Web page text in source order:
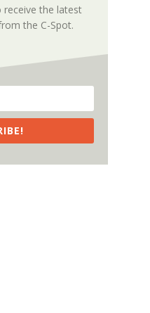
receive the latest
the C-Spot.